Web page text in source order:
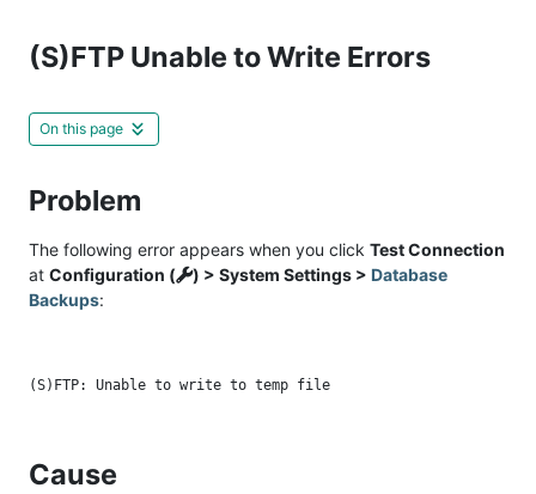
(S)FTP Unable to Write Errors
On this page
Problem
The following error appears when you click Test Connection
at Configuration ( ) > System Settings > Database
Backups:
Cause